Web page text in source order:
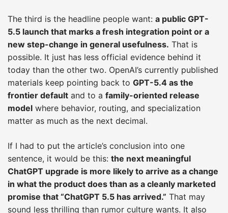
The third is the headline people want: a public GPT-
5.5 launch that marks a fresh integration point or a
new step-change in general usefulness. That is
possible. It just has less official evidence behind it
today than the other two. OpenAI’s currently published
materials keep pointing back to GPT-5.4 as the
frontier default and to a family-oriented release
model where behavior, routing, and specialization
matter as much as the next decimal.
If I had to put the article’s conclusion into one
sentence, it would be this: the next meaningful
ChatGPT upgrade is more likely to arrive as a change
in what the product does than as a cleanly marketed
promise that “ChatGPT 5.5 has arrived.” That may
sound less thrilling than rumor culture wants. It also